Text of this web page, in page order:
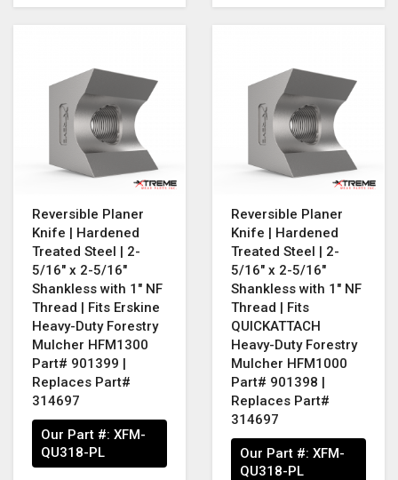
Reversible Planer
Knife | Hardened
Treated Steel | 2-
5/16" x 2-5/16"
Shankless with 1" NF
Thread | Fits Erskine
Heavy-Duty Forestry
Mulcher HFM1300
Part# 901399 |
Replaces Part#
314697
Our Part #: XFM-
QU318-PL
Reversible Planer
Knife | Hardened
Treated Steel | 2-
5/16" x 2-5/16"
Shankless with 1" NF
Thread | Fits
QUICKATTACH
Heavy-Duty Forestry
Mulcher HFM1000
Part# 901398 |
Replaces Part#
314697
Our Part #: XFM-
QU318-PL